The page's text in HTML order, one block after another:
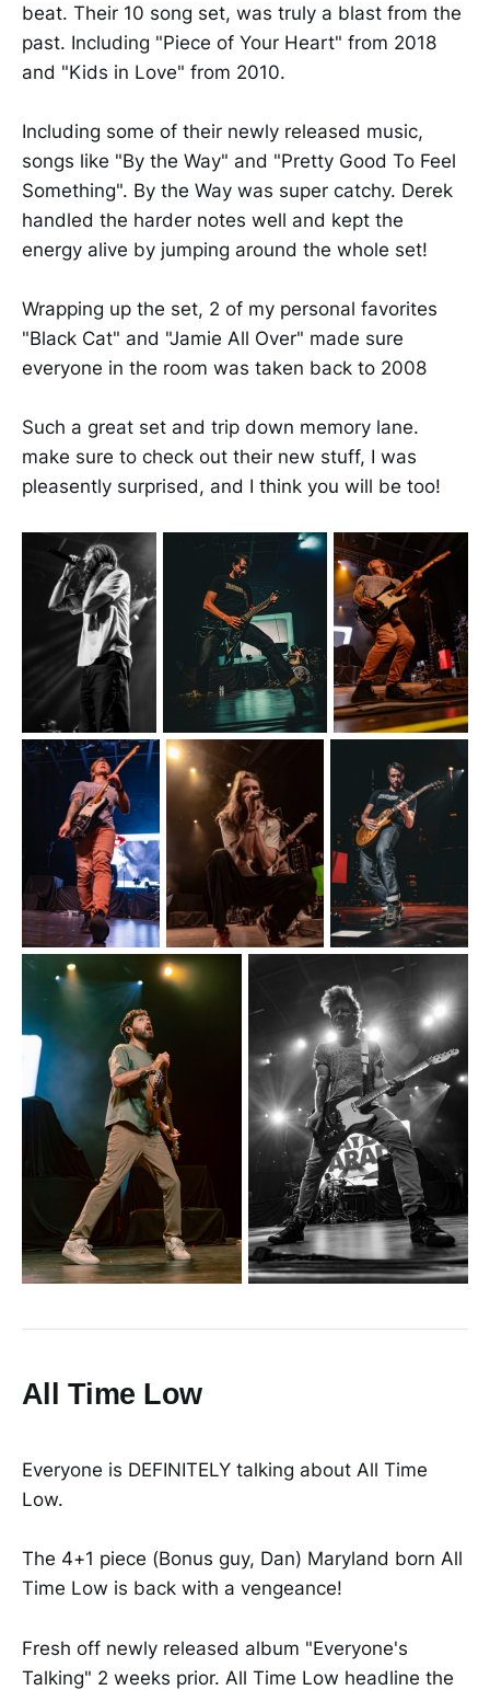
beat. Their 10 song set, was truly a blast from the
past. Including "Piece of Your Heart" from 2018
and "Kids in Love" from 2010.
Including some of their newly released music,
songs like "By the Way" and "Pretty Good To Feel
Something". By the Way was super catchy. Derek
handled the harder notes well and kept the
energy alive by jumping around the whole set!
Wrapping up the set, 2 of my personal favorites
"Black Cat" and "Jamie All Over" made sure
everyone in the room was taken back to 2008
Such a great set and trip down memory lane.
make sure to check out their new stuff, I was
pleasently surprised, and I think you will be too!
All Time Low
Everyone is DEFINITELY talking about All Time
Low.
The 4+1 piece (Bonus guy, Dan) Maryland born All
Time Low is back with a vengeance!
Fresh off newly released album "Everyone's
Talking" 2 weeks prior. All Time Low headline the